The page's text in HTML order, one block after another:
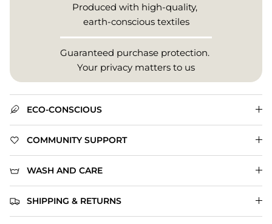
Produced with high-quality,
earth-conscious textiles
Guaranteed purchase protection.
Your privacy matters to us
ECO-CONSCIOUS
COMMUNITY SUPPORT
WASH AND CARE
SHIPPING & RETURNS